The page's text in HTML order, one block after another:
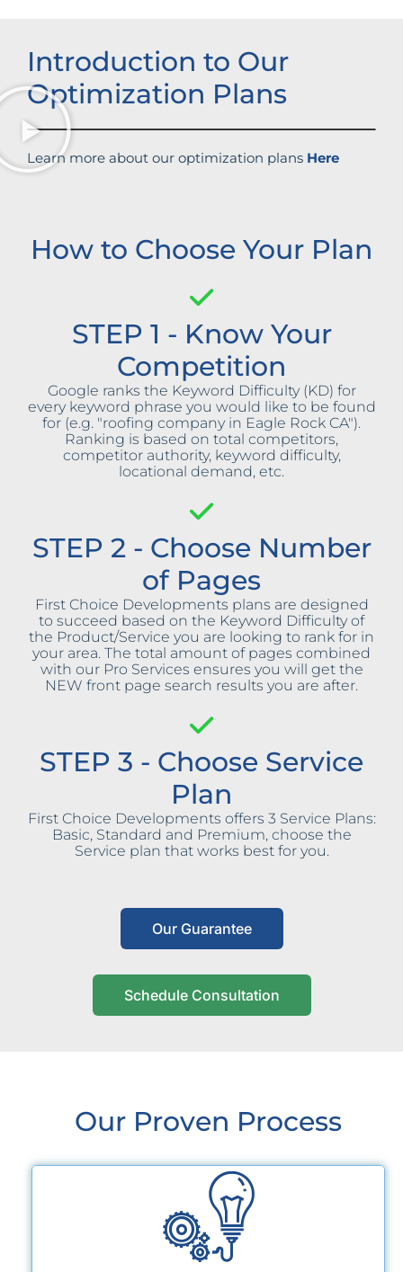
Introduction to Our
Optimization Plans
Learn more about our optimization plans Here
How to Choose Your Plan
STEP 1 - Know Your
Competition
Google ranks the Keyword Difficulty (KD) for
every keyword phrase you would like to be found
for (e.g. "roofing company in Eagle Rock CA").
Ranking is based on total competitors,
competitor authority, keyword difficulty,
locational demand, etc.
STEP 2 - Choose Number
of Pages
First Choice Developments plans are designed
to succeed based on the Keyword Difficulty of
the Product/Service you are looking to rank for in
your area. The total amount of pages combined
with our Pro Services ensures you will get the
NEW front page search results you are after.
STEP 3 - Choose Service
Plan
First Choice Developments offers 3 Service Plans:
Basic, Standard and Premium, choose the
Service plan that works best for you.
Our Guarantee
Schedule Consultation
Our Proven Process